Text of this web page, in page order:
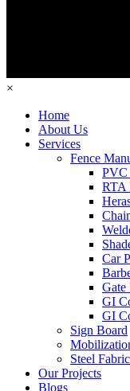
×
Home
About Us
Services
Fence
PVC
RTA
Car
Gate
GI
GI
Sign Board
Steel
Our Projects
Blogs